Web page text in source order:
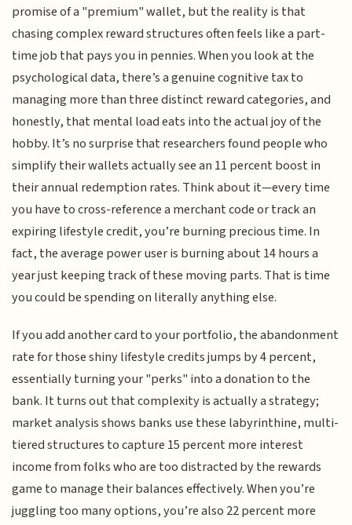
promise of a "premium" wallet, but the reality is that
chasing complex reward structures often feels like a part-
time job that pays you in pennies. When you look at the
psychological data, there’s a genuine cognitive tax to
managing more than three distinct reward categories, and
honestly, that mental load eats into the actual joy of the
hobby. It’s no surprise that researchers found people who
simplify their wallets actually see an 11 percent boost in
their annual redemption rates. Think about it—every time
you have to cross-reference a merchant code or track an
expiring lifestyle credit, you’re burning precious time. In
fact, the average power user is burning about 14 hours a
year just keeping track of these moving parts. That is time
you could be spending on literally anything else.
If you add another card to your portfolio, the abandonment
rate for those shiny lifestyle credits jumps by 4 percent,
essentially turning your "perks" into a donation to the
bank. It turns out that complexity is actually a strategy;
market analysis shows banks use these labyrinthine, multi-
tiered structures to capture 15 percent more interest
income from folks who are too distracted by the rewards
game to manage their balances effectively. When you’re
juggling too many options, you’re also 22 percent more